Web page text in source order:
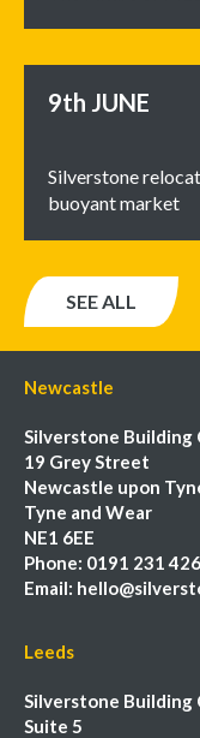
9th JUNE
Silverstone
buoyant market
SEE ALL
Newcastle
Silverstone Building
19 Grey Street
Newcastle upon
Tyne and Wear
NE1 6EE
Phone: 0191 231
Email:
Leeds
Silverstone Building
Suite 5